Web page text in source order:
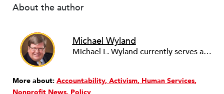
About the author
Michael Wyland
Michael L. Wyland currently serves as an editorial advisory board member and consulting editor to The Nonprofit Quarterly, with more than 400 articles published since 2012. A partner in the consulting firm of Sumption & Wyland, he has more than thirty years of experience in corporate and government public policy, management, and administration.
More about: Accountability Activism Human Services